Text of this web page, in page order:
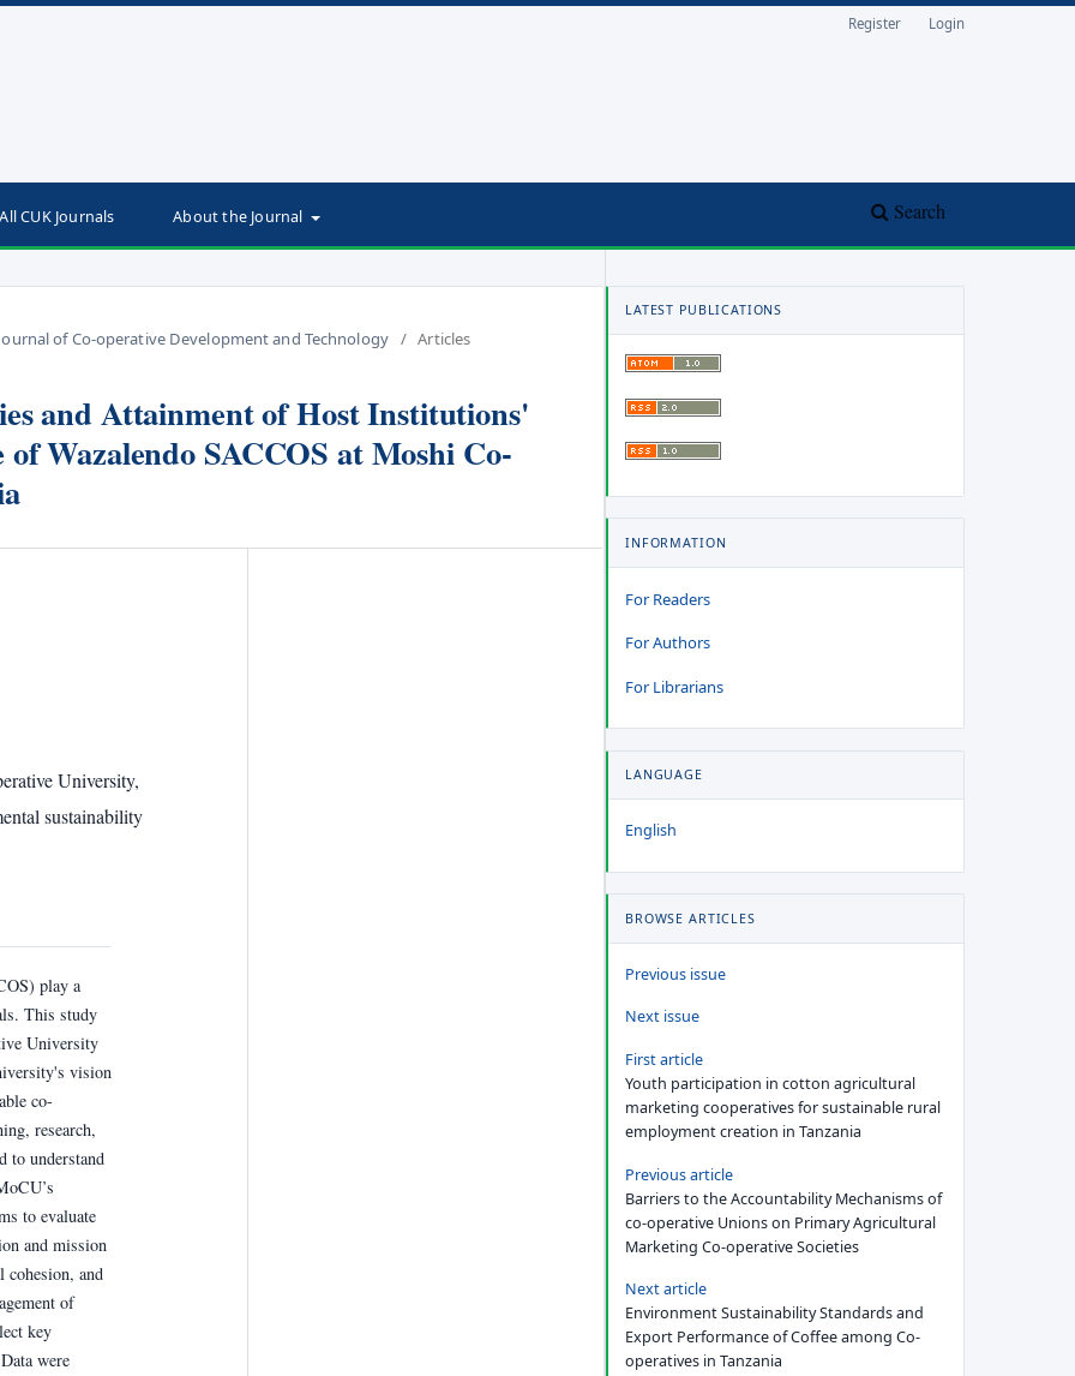
All CUK Journals About the Journal Search
Register Login
of Co-operative Development and Technology / Articles
and Attainment of Host Institutions'
Wazalendo SACCOS at Moshi Co-
University,
sustainability
play a
This study
University
vision
co-
research,
to understand
to evaluate
and mission
cohesion, and
of
key
were
LATEST PUBLICATIONS
INFORMATION
For Readers
For Authors
For Librarians
LANGUAGE
English
BROWSE ARTICLES
Previous issue
Next issue
First article
Youth participation in cotton agricultural
marketing cooperatives for sustainable rural
employment creation in Tanzania
Previous article
Barriers to the Accountability Mechanisms of
co-operative Unions on Primary Agricultural
Marketing Co-operative Societies
Next article
Environment Sustainability Standards and
Export Performance of Coffee among Co-
operatives in Tanzania